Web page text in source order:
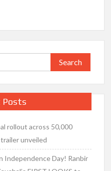
Search
for:
Posts
rollout across 50,000
unveiled
Independence Day! Ranbir